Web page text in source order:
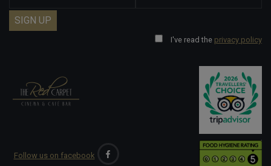
I've read the privacy policy
Follow us on facebook